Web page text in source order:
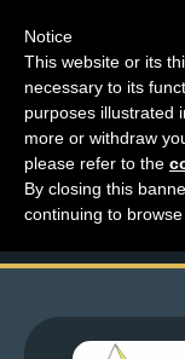
M
e
n
u
News
Extras
Contact
Us
Top
Notice
This website or its
necessary to its
purposes illustrated
more or withdraw
please refer to the
By closing this
continuing to